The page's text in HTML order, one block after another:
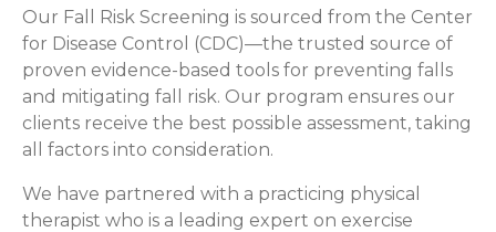
Our Fall Risk Screening is sourced from the Center
for Disease Control (CDC)—the trusted source of
proven evidence-based tools for preventing falls
and mitigating fall risk. Our program ensures our
clients receive the best possible assessment, taking
all factors into consideration.
We have partnered with a practicing physical
therapist who is a leading expert on exercise